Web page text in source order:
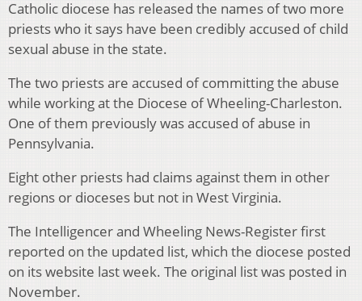
Catholic diocese has released the names of two more
priests who it says have been credibly accused of child
sexual abuse in the state.
The two priests are accused of committing the abuse
while working at the Diocese of Wheeling-Charleston.
One of them previously was accused of abuse in
Pennsylvania.
Eight other priests had claims against them in other
regions or dioceses but not in West Virginia.
The Intelligencer and Wheeling News-Register first
reported on the updated list, which the diocese posted
on its website last week. The original list was posted in
November.